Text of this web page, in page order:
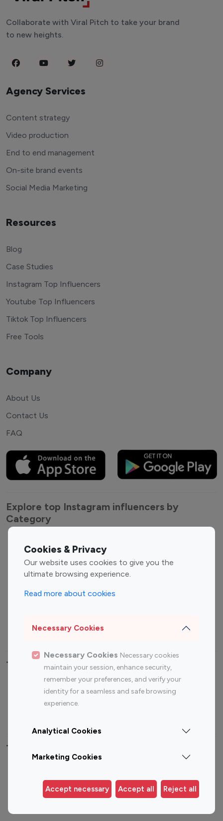
Cookies & Privacy
Our website uses cookies to give you the
ultimate browsing experience.
Read more about cookies
Necessary Cookies
Necessary Cookies Necessary cookies
maintain your session, enhance security,
remember your preferences, and verify your
identity for a seamless and safe browsing
experience.
Analytical Cookies
Marketing Cookies
Accept necessary Accept all Reject all
Collaborate with Viral Pitch to take your brand
to new heights.
Agency Services
Content strategy
Video production
End to end management
On-site brand events
Social Media Marketing
Resources
Blog
Case Studies
Instagram Top Influencers
Youtube Top Influencers
Tiktok Top Influencers
Free Tools
Company
About Us
Contact Us
FAQ
Explore top Instagram influencers by
Category
Entertainment
Influencers
Fashion Influencers
Finance Influencers
Travel Influencers
Top Most Followed Influencers By platform
Instagram
Top 200
Instagram
Top 100
Top 200
Top 100 Instagram Influencer By Country
Germany